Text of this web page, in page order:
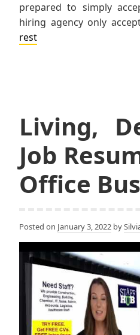
prepared to simply
hiring agency only
rest
Living,
Job
Office
Posted on January 3, 2022 by